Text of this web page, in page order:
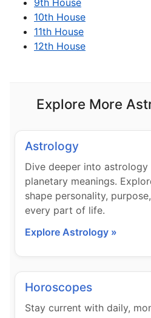
9th House
10th House
11th House
12th House
Explore More
Astrology
Dive deeper into astrology
planetary meanings.
shape personality,
every part of life.
Explore Astrology »
Horoscopes
Stay current with daily,